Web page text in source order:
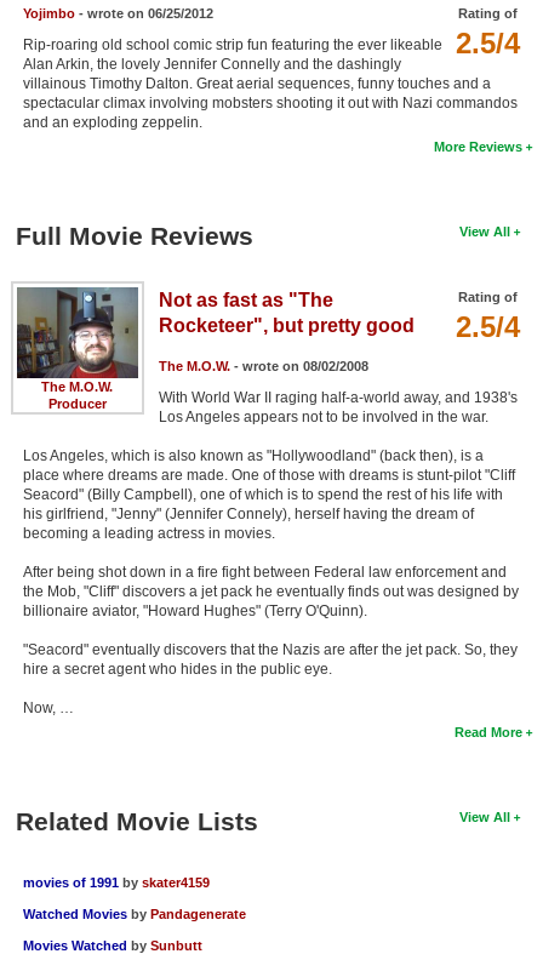
Rating of
2.5/4
Yojimbo- wrote on 06/25/2012
Rip-roaring old school comic strip fun featuring the ever likeable
Alan Arkin, the lovely Jennifer Connelly and the dashingly
villainous Timothy Dalton. Great aerial sequences, funny touches and a
spectacular climax involving mobsters shooting it out with Nazi commandos
and an exploding zeppelin.
More Reviews
View All
Full Movie Reviews
The M.O.W.
Producer
Rating of
2.5/4
Not as fast as "The
Rocketeer", but pretty good
The M.O.W.- wrote on 08/02/2008
With World War II raging half-a-world away, and 1938's
Los Angeles appears not to be involved in the war.
Los Angeles, which is also known as "Hollywoodland" (back then), is a
place where dreams are made. One of those with dreams is stunt-pilot "Cliff
Seacord" (Billy Campbell), one of which is to spend the rest of his life with
his girlfriend, "Jenny" (Jennifer Connely), herself having the dream of
becoming a leading actress in movies.
After being shot down in a fire fight between Federal law enforcement and
the Mob, "Cliff" discovers a jet pack he eventually finds out was designed by
billionaire aviator, "Howard Hughes" (Terry O'Quinn).
"Seacord" eventually discovers that the Nazis are after the jet pack. So, they
hire a secret agent who hides in the public eye.
Now, …
Read More
View All
Related Movie Lists
movies of 1991 by skater4159
Watched Movies by Pandagenerate
Movies Watched by Sunbutt